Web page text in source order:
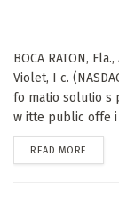
BOCA RATON,
Violet, I c.
fo matio solutio s
w itte public offe i
READ MORE